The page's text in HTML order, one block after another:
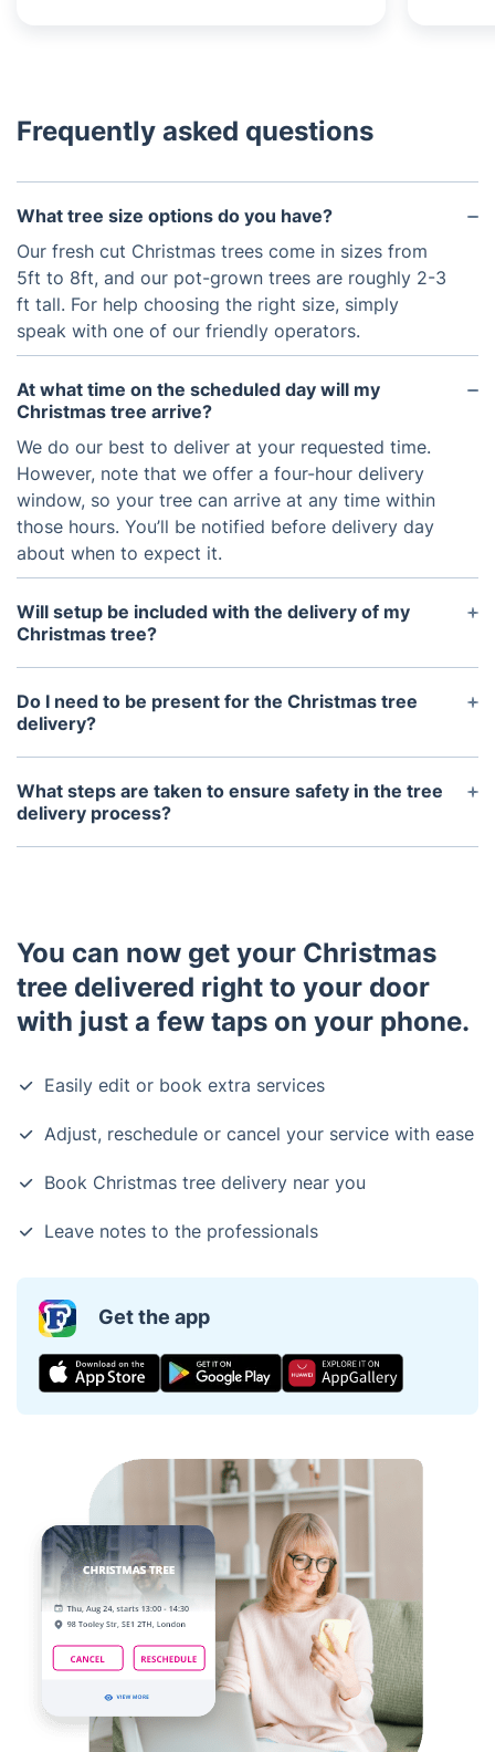
Frequently asked questions
What tree size options do you have?
Our fresh cut Christmas trees come in sizes from
5ft to 8ft, and our pot-grown trees are roughly 2-3
ft tall. For help choosing the right size, simply
speak with one of our friendly operators.
At what time on the scheduled day will my
Christmas tree arrive?
We do our best to deliver at your requested time.
However, note that we offer a four-hour delivery
window, so your tree can arrive at any time within
those hours. You’ll be notified before delivery day
about when to expect it.
Will setup be included with the delivery of my
Christmas tree?
Yes, the delivery service includes setting up the
Christmas tree inside your home.
Do I need to be present for the Christmas tree
delivery?
No, you don’t have to be there. Our delivery staff
will place the tree safely according to your
directions.
What steps are taken to ensure safety in the tree
delivery process?
Your safety and our staff’s well-being are our
You can now get your Christmas
tree delivered right to your door
with just a few taps on your phone.
Easily edit or book extra services
Adjust, reschedule or cancel your service with ease
Book Christmas tree delivery near you
Leave notes to the professionals
Get the app